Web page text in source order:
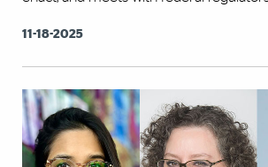
11-18-2025